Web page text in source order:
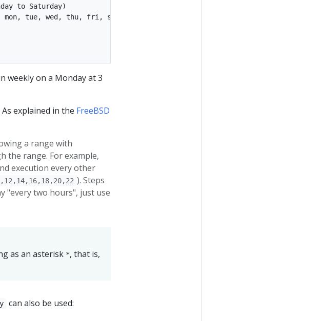
to Saturday)
tue, wed, thu, fri, sat
weekly on a Monday at 3
explained in the FreeBSD
a range with
the range. For example,
execution every other
). Steps
"every two hours", just use
as an asterisk *, that is,
can also be used: